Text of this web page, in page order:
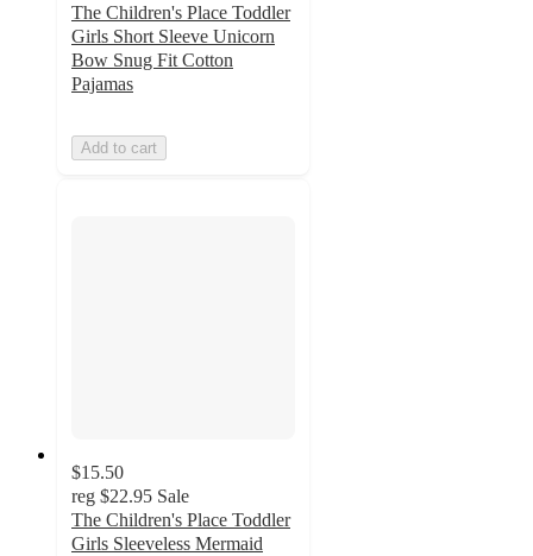
The Children's Place Toddler
Girls Short Sleeve Unicorn
Bow Snug Fit Cotton
Pajamas
Add to cart
$15.50
reg $22.95 Sale
The Children's Place Toddler
Girls Sleeveless Mermaid